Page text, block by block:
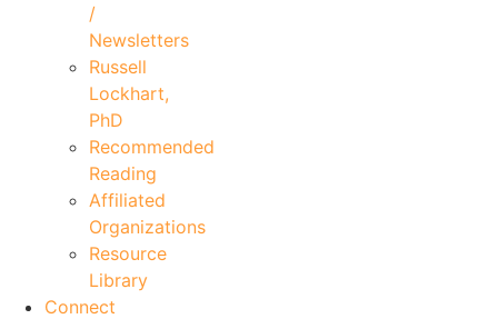
/
Newsletters
Russell
Lockhart,
PhD
Recommended
Reading
Affiliated
Organizations
Resource
Library
Connect